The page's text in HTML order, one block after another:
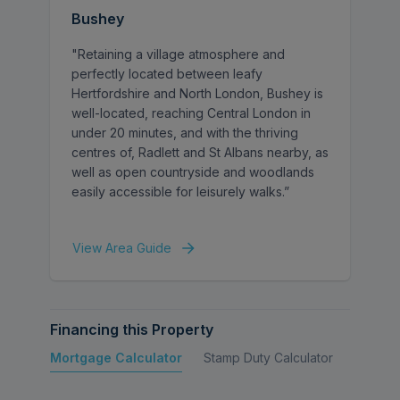
Bushey
"Retaining a village atmosphere and
perfectly located between leafy
Hertfordshire and North London, Bushey is
well-located, reaching Central London in
under 20 minutes, and with the thriving
centres of, Radlett and St Albans nearby, as
well as open countryside and woodlands
easily accessible for leisurely walks.”
View Area Guide
Financing this Property
Mortgage Calculator Stamp Duty Calculator